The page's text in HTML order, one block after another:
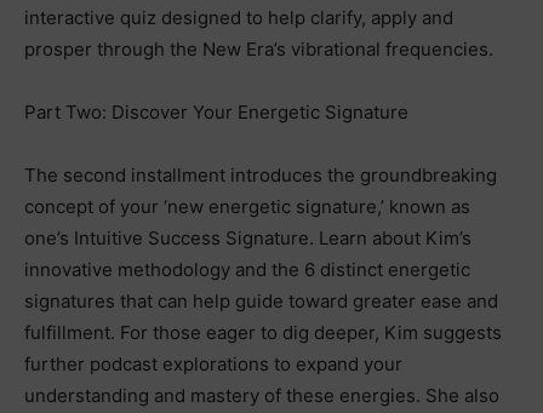
interactive quiz designed to help clarify, apply and
prosper through the New Era’s vibrational frequencies.
Part Two: Discover Your Energetic Signature
The second installment introduces the groundbreaking
concept of your ‘new energetic signature,’ known as
one’s Intuitive Success Signature. Learn about Kim’s
innovative methodology and the 6 distinct energetic
signatures that can help guide toward greater ease and
fulfillment. For those eager to dig deeper, Kim suggests
further podcast explorations to expand your
understanding and mastery of these energies. She also